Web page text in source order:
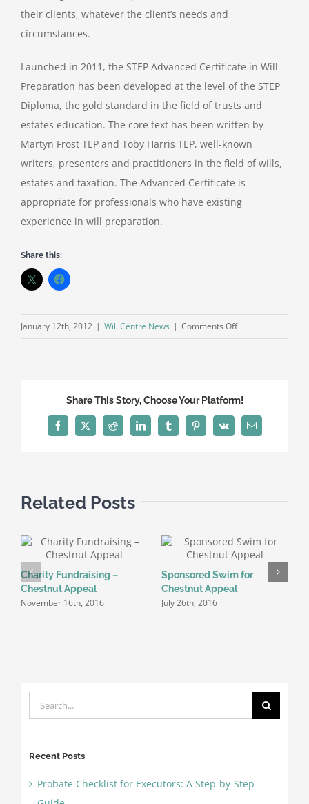
their clients, whatever the client’s needs and
circumstances.
Launched in 2011, the STEP Advanced Certificate in Will
Preparation has been developed at the level of the STEP
Diploma, the gold standard in the field of trusts and
estates education. The core text has been written by
Martyn Frost TEP and Toby Harris TEP, well-known
writers, presenters and practitioners in the field of wills,
estates and taxation. The Advanced Certificate is
appropriate for professionals who have existing
experience in will preparation.
Share this:
January 12th, 2012 | Will Centre News | Comments Offon
Preparation
Share This Story, Choose Your Platform!
Facebook
X Reddit LinkedInTumblrPinterest
Vk Email
Related Posts
Charity Fundraising –
Chestnut Appeal
November 16th, 2016
Sponsored Swim for
Chestnut Appeal
July 26th, 2016
Search
for:
Recent Posts
Probate Checklist for Executors: A Step-by-Step